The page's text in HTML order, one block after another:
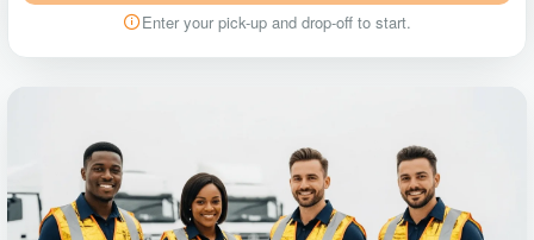
Enter your pick-up and drop-off to start.